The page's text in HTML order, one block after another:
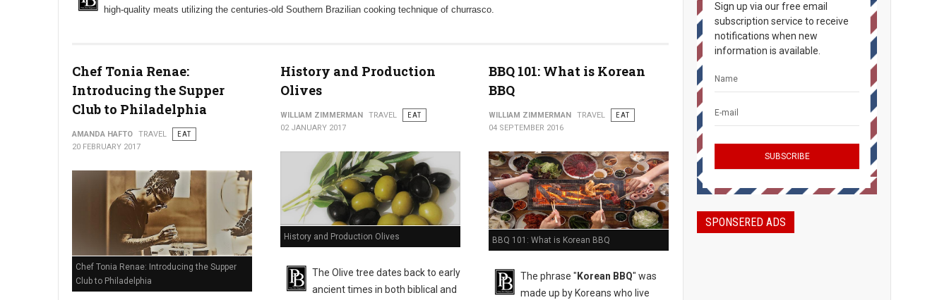
high-quality meats utilizing the centuries-old Southern Brazilian cooking technique of churrasco.
Chef Tonia Renae:
Introducing the Supper
Club to Philadelphia
AMANDA HAFTO TRAVEL
EAT
20 FEBRUARY 2017
Chef Tonia Renae: Introducing the Supper
Club to Philadelphia
History and Production
Olives
WILLIAM ZIMMERMAN TRAVEL
EAT
02 JANUARY 2017
History and Production Olives
The Olive tree dates back to early
ancient times in both biblical and
BBQ 101: What is Korean
BBQ
WILLIAM ZIMMERMAN TRAVEL
EAT
04 SEPTEMBER 2016
BBQ 101: What is Korean BBQ
The phrase " Korean BBQ" was
made up by Koreans who live
Sign up via our free email
subscription service to receive
notifications when new
information is available.
SPONSERED ADS